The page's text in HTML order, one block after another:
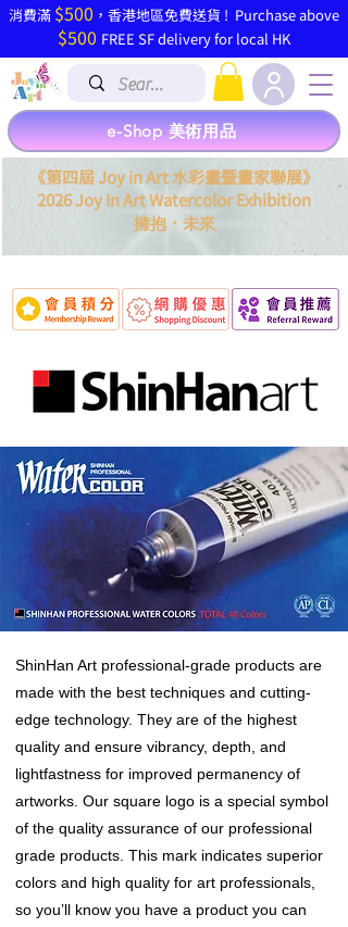
​消費滿 $500 ，香港地區免費送貨 ! Purchase above
$500 FREE SF delivery for local HK
《第四屆 Joy in Art 水彩畫暨畫家聯展》
2026 Joy In Art Watercolor Exhibition
擁抱． 未來
e-Shop 美術用品
ShinHan Art professional-grade products are
made with the best techniques and cutting-
edge technology. They are of the highest
quality and ensure vibrancy, depth, and
lightfastness for improved permanency of
artworks. Our square logo is a special symbol
of the quality assurance of our professional
grade products. This mark indicates superior
colors and high quality for art professionals,
so you’ll know you have a product you can